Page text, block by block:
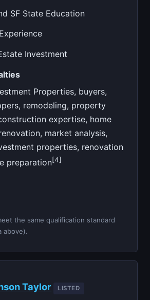
SF State Education
Investment
Properties, buyers,
remodeling, property
expertise, home
market analysis,
properties, renovation
preparation[4]
the same qualification standard
above).
Taylor LISTED